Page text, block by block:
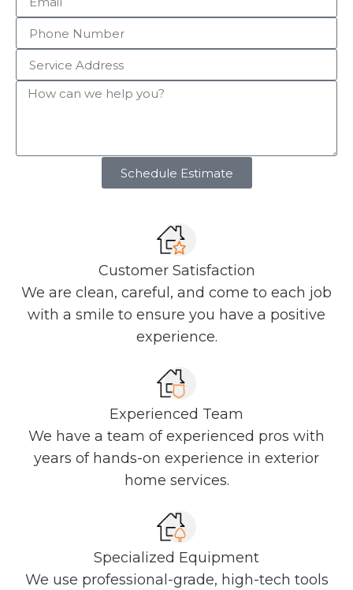
Schedule Estimate
Customer Satisfaction
We are clean, careful, and come to each job
with a smile to ensure you have a positive
experience.
Experienced Team
We have a team of experienced pros with
years of hands-on experience in exterior
home services.
Specialized Equipment
We use professional-grade, high-tech tools